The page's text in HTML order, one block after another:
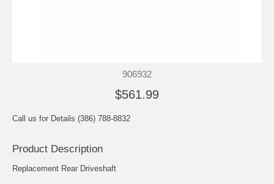
906932
$561.99
Call us for Details (386) 788-8832
Product Description
Replacement Rear Driveshaft